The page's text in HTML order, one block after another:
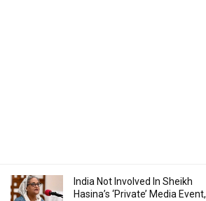
India Not Involved In Sheikh
Hasina’s ‘Private’ Media Event,